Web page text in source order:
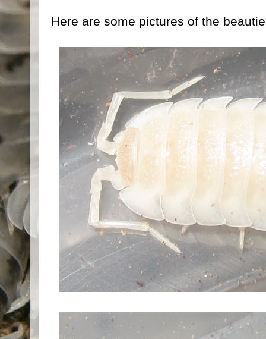
Here are some pictures of the